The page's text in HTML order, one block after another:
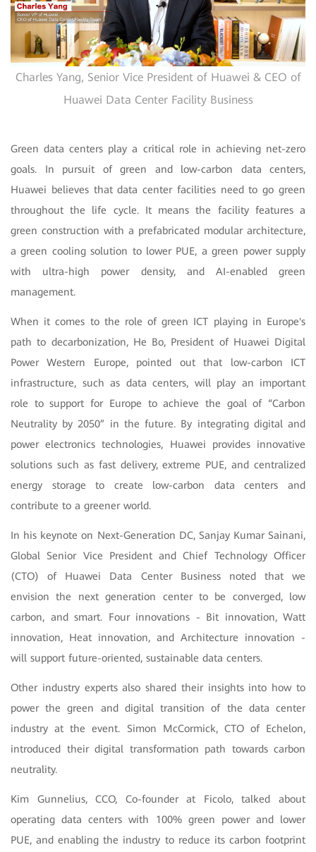
Charles Yang, Senior Vice President of Huawei & CEO of
Huawei Data Center Facility Business
Green data centers play a critical role in achieving net-zero
goals. In pursuit of green and low-carbon data centers,
Huawei believes that data center facilities need to go green
throughout the life cycle. It means the facility features a
green construction with a prefabricated modular architecture,
a green cooling solution to lower PUE, a green power supply
with ultra-high power density, and AI-enabled green
management.
When it comes to the role of green ICT playing in Europe's
path to decarbonization, He Bo, President of Huawei Digital
Power Western Europe, pointed out that low-carbon ICT
infrastructure, such as data centers, will play an important
role to support for Europe to achieve the goal of “Carbon
Neutrality by 2050” in the future. By integrating digital and
power electronics technologies, Huawei provides innovative
solutions such as fast delivery, extreme PUE, and centralized
energy storage to create low-carbon data centers and
contribute to a greener world.
In his keynote on Next-Generation DC, Sanjay Kumar Sainani,
Global Senior Vice President and Chief Technology Officer
(CTO) of Huawei Data Center Business noted that we
envision the next generation center to be converged, low
carbon, and smart. Four innovations - Bit innovation, Watt
innovation, Heat innovation, and Architecture innovation -
will support future-oriented, sustainable data centers.
Other industry experts also shared their insights into how to
power the green and digital transition of the data center
industry at the event. Simon McCormick, CTO of Echelon,
introduced their digital transformation path towards carbon
neutrality.
Kim Gunnelius, CCO, Co-founder at Ficolo, talked about
operating data centers with 100% green power and lower
PUE, and enabling the industry to reduce its carbon footprint